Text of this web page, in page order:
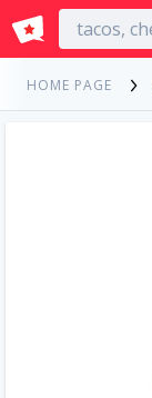
HOME PAGE